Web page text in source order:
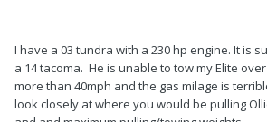
I have a 03 tundra with a 230 hp engine. It is
a 14 tacoma. He is unable to tow my Elite
more than 40mph and the gas milage is
look closely at where you would be pulling